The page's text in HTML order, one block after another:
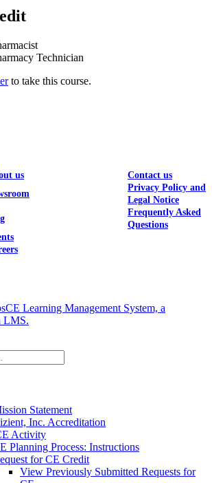
Technician
to take this course.
us
Contact us
Privacy Policy and
Legal Notice
Frequently Asked
Questions
Learning Management System, a
LMS.
Statement
Inc. Accreditation
Activity
Planning Process: Instructions
for CE Credit
View Previously Submitted Requests for